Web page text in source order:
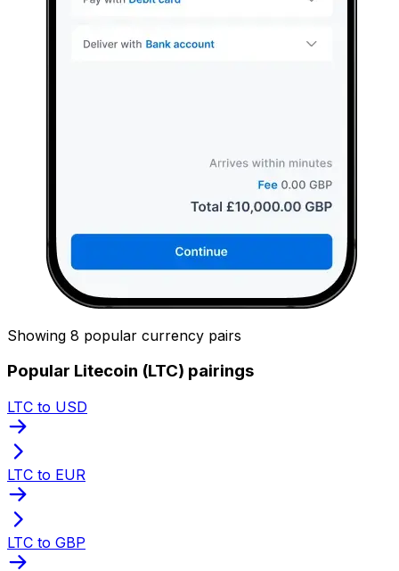
Showing 8 popular currency pairs
Popular Litecoin (LTC) pairings
LTC to USD
LTC to EUR
LTC to GBP